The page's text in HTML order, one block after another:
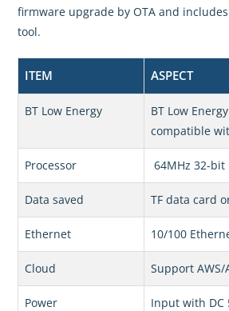
firmware upgrade by OTA and
tool.
ITEM ASPECT
BT Low Energy
BT Low
compatible
Processor 64MHz 32-bit
Data saved TF data card
Ethernet 10/100
Cloud Support
Power Input with DC